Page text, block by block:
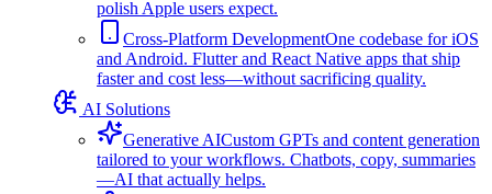
polish Apple users expect.
Cross-Platform DevelopmentOne codebase for iOS
and Android. Flutter and React Native apps that ship
faster and cost less—without sacrificing quality.
AI Solutions
Generative AICustom GPTs and content generation
tailored to your workflows. Chatbots, copy, summaries
—AI that actually helps.